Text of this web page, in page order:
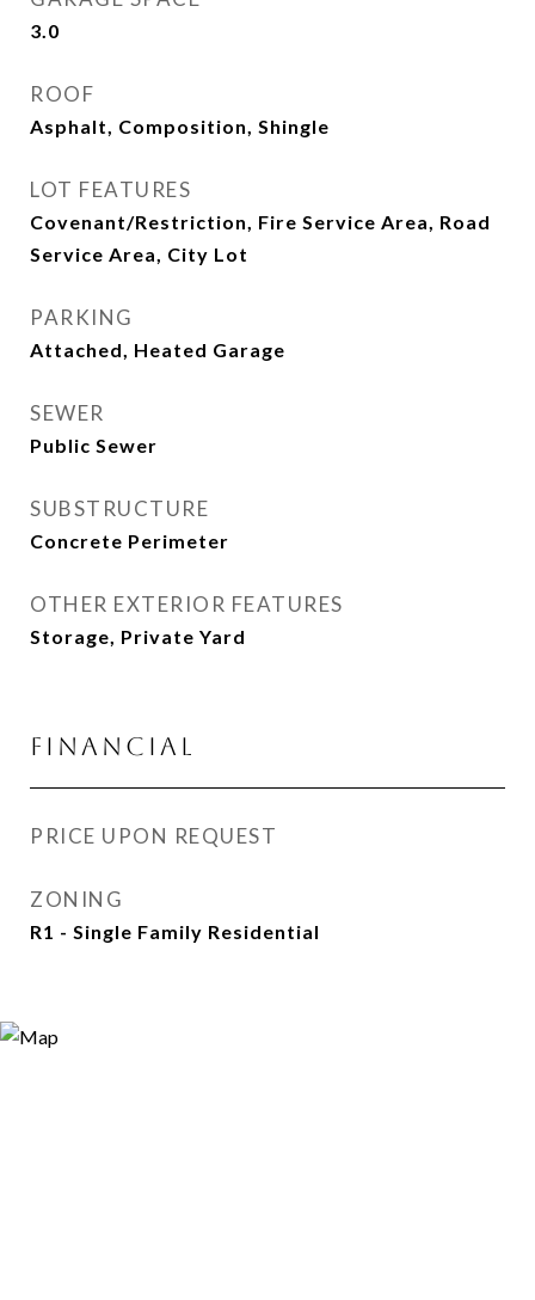
3.0
ROOF
Asphalt, Composition, Shingle
LOT FEATURES
Covenant/Restriction, Fire Service Area, Road
Service Area, City Lot
PARKING
Attached, Heated Garage
SEWER
Public Sewer
SUBSTRUCTURE
Concrete Perimeter
OTHER EXTERIOR FEATURES
Storage, Private Yard
FINANCIAL
PRICE UPON REQUEST
ZONING
R1 - Single Family Residential